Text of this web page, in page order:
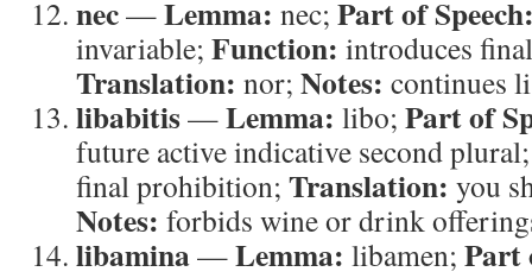
nec—Lemma: nec; Part of
invariable; Function: introduces
Translation: nor; Notes: continues
libabitis—Lemma: libo; Part of
future active indicative second
final prohibition; Translation: you
Notes: forbids wine or drink
libamina—Lemma: libamen; Part